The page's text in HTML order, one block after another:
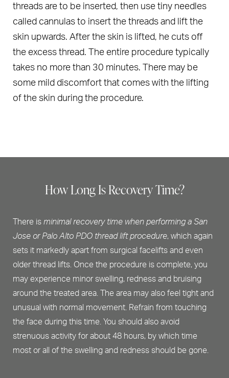
threads are to be inserted, then use tiny needles
called cannulas to insert the threads and lift the
skin upwards. After the skin is lifted, he cuts off
the excess thread. The entire procedure typically
takes no more than 30 minutes. There may be
some mild discomfort that comes with the lifting
of the skin during the procedure.
How Long Is Recovery Time?
There is minimal recovery time when performing a San
Jose or Palo Alto PDO thread lift procedure, which again
sets it markedly apart from surgical facelifts and even
older thread lifts. Once the procedure is complete, you
may experience minor swelling, redness and bruising
around the treated area. The area may also feel tight and
unusual with normal movement. Refrain from touching
the face during this time. You should also avoid
strenuous activity for about 48 hours, by which time
most or all of the swelling and redness should be gone.